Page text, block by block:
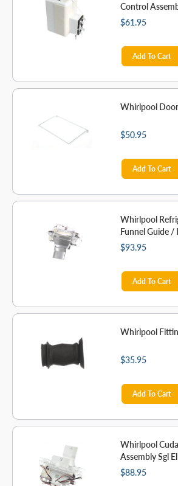
Control
$61.95
Add To Cart
Whirlpool
$50.95
Add To Cart
Whirlpool
Funnel Guide /
- W11678832
$93.95
Add To Cart
Whirlpool
$35.95
Add To Cart
Whirlpool
Assembly Sgl
$88.95